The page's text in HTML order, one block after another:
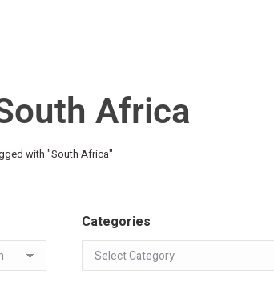
Africa
with "South Africa"
Categories